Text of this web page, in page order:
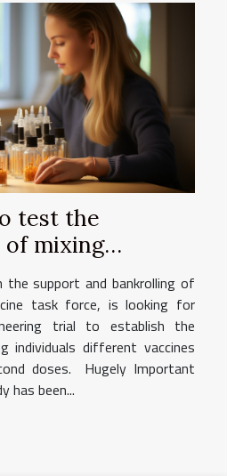
test the
of mixing
support and bankrolling of
task force, is looking for
trial to establish the
individuals different vaccines
doses. Hugely Important
has been...